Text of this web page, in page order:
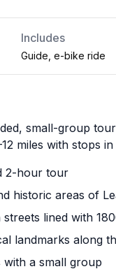
Includes
Guide, e-bike ride
small-group
miles with stops
2-hour tour
historic areas of
lined with
landmarks along
with a small group